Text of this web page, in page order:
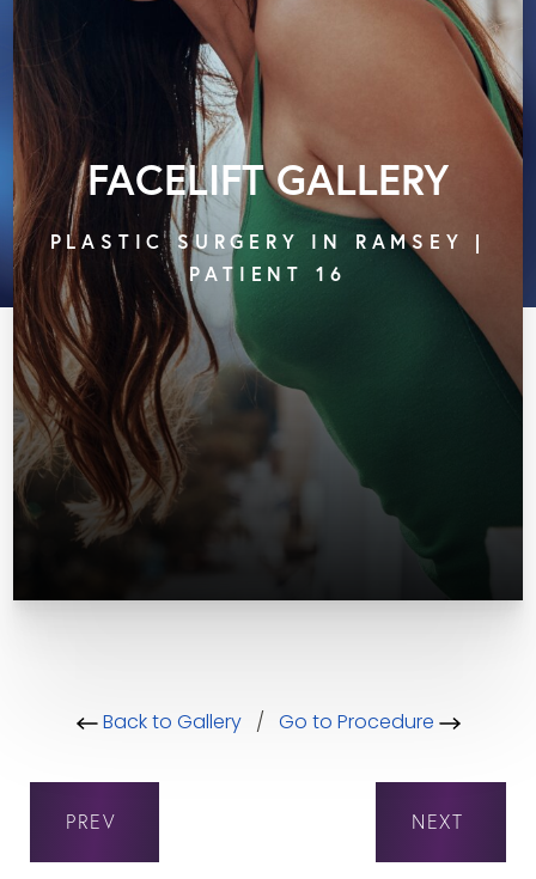
FACELIFT GALLERY
PLASTIC SURGERY IN RAMSEY |
PATIENT 16
Back to Gallery/ Go to Procedure
PREV NEXT